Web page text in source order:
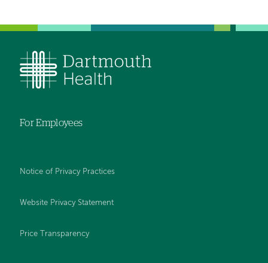
For Employees
Notice of Privacy Practices
Website Privacy Statement
Price Transparency